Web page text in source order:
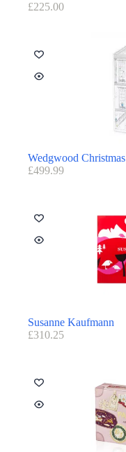
£225.00
Wedgwood Christmas
£499.99
Susanne Kaufmann
£310.25